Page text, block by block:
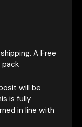
A Free
pack
will be
is fully
in line with